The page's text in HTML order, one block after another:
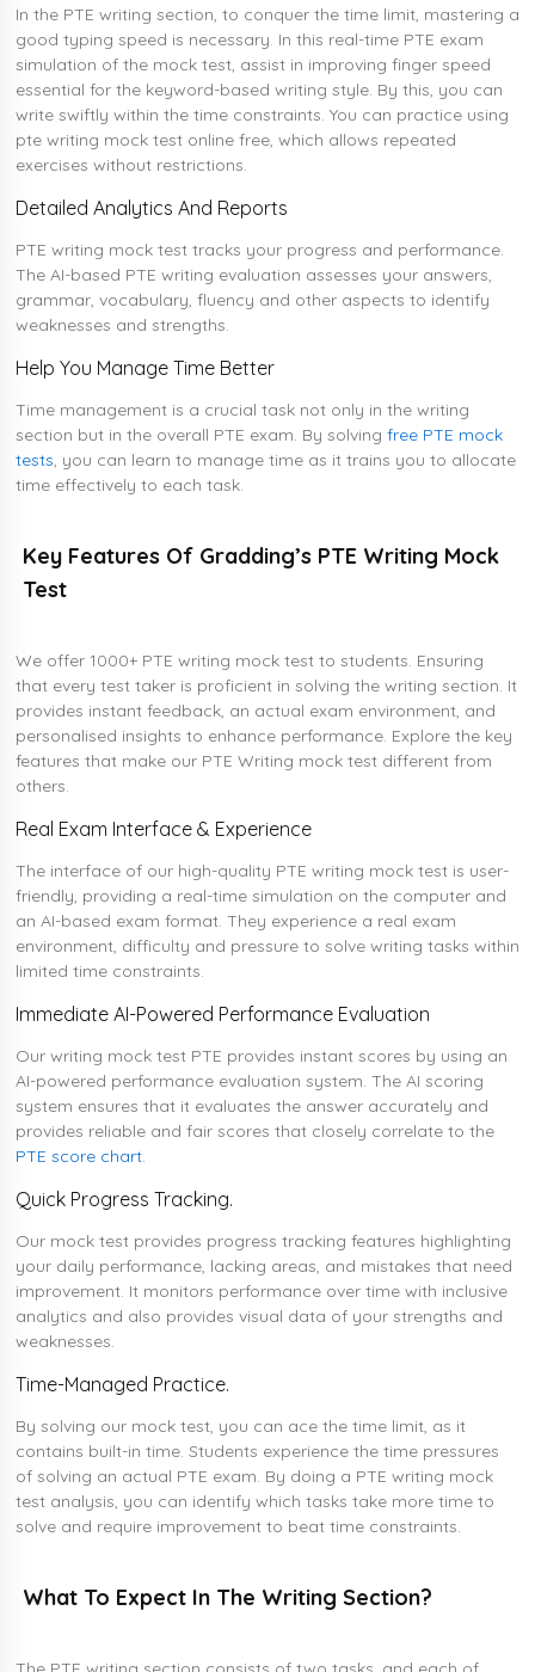
In the PTE writing section, to conquer the time limit, mastering a
good typing speed is necessary. In this real-time PTE exam
simulation of the mock test, assist in improving finger speed
essential for the keyword-based writing style. By this, you can
write swiftly within the time constraints. You can practice using
pte writing mock test online free, which allows repeated
exercises without restrictions.
Detailed Analytics And Reports
PTE writing mock test tracks your progress and performance.
The AI-based PTE writing evaluation assesses your answers,
grammar, vocabulary, fluency and other aspects to identify
weaknesses and strengths.
Help You Manage Time Better
Time management is a crucial task not only in the writing
section but in the overall PTE exam. By solving free PTE mock
tests, you can learn to manage time as it trains you to allocate
time effectively to each task.
Key Features Of Gradding’s PTE Writing Mock
Test
We offer 1000+ PTE writing mock test to students. Ensuring
that every test taker is proficient in solving the writing section. It
provides instant feedback, an actual exam environment, and
personalised insights to enhance performance. Explore the key
features that make our PTE Writing mock test different from
others.
Real Exam Interface & Experience
The interface of our high-quality PTE writing mock test is user-
friendly, providing a real-time simulation on the computer and
an AI-based exam format. They experience a real exam
environment, difficulty and pressure to solve writing tasks within
limited time constraints.
Immediate AI-Powered Performance Evaluation
Our writing mock test PTE provides instant scores by using an
AI-powered performance evaluation system. The AI scoring
system ensures that it evaluates the answer accurately and
provides reliable and fair scores that closely correlate to the
PTE score chart.
Quick Progress Tracking.
Our mock test provides progress tracking features highlighting
your daily performance, lacking areas, and mistakes that need
improvement. It monitors performance over time with inclusive
analytics and also provides visual data of your strengths and
weaknesses.
Time-Managed Practice.
By solving our mock test, you can ace the time limit, as it
contains built-in time. Students experience the time pressures
of solving an actual PTE exam. By doing a PTE writing mock
test analysis, you can identify which tasks take more time to
solve and require improvement to beat time constraints.
What To Expect In The Writing Section?